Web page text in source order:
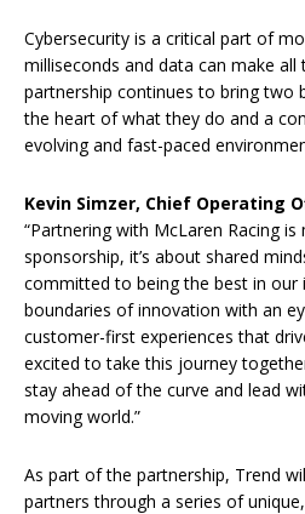
Cybersecurity is a critical part of
milliseconds and data can make all
partnership continues to bring two
the heart of what they do and a
evolving and fast-paced
Kevin Simzer, Chief Operating
“Partnering with McLaren Racing
sponsorship, it’s about shared
committed to being the best in our
boundaries of innovation with an
customer-first experiences that
excited to take this journey
stay ahead of the curve and lead
moving world.”
As part of the partnership, Trend
partners through a series of